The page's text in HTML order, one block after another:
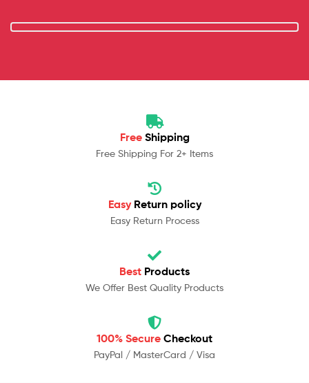
Free Shipping
Free Shipping For 2+ Items
Easy Return policy
Easy Return Process
Best Products
We Offer Best Quality Products
100% Secure Checkout
PayPal / MasterCard / Visa